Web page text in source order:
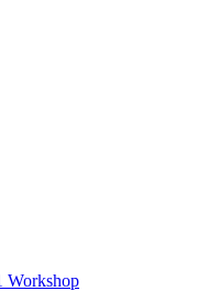
Workshop